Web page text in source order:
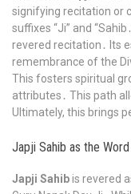
signifying recitation or
suffixes “Ji” and
revered recitation․ Its
remembrance of the
This fosters spiritual
attributes․ This path
Ultimately, this brings
Japji Sahib as the
Japji Sahibis revered